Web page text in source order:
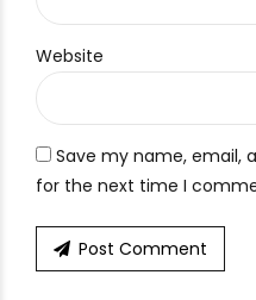
Website
Save my name, email,
for the next time I
Post Comment